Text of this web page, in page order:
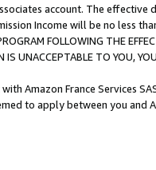
account. The
Income will be no less
FOLLOWING THE
IS UNACCEPTABLE TO YOU,
Amazon France Services
to apply between you and